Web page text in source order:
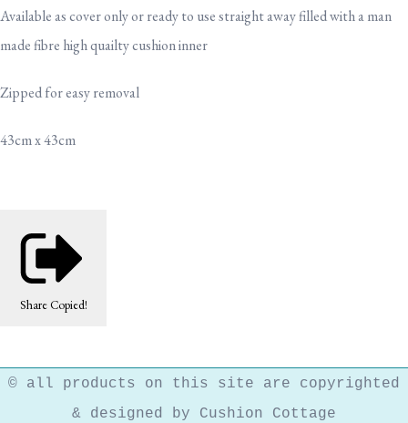
Available as cover only or ready to use straight away filled with a man
made fibre high quailty cushion inner
Zipped for easy removal
43cm x 43cm
Share Copied!
© all products on this site are copyrighted
& designed by Cushion Cottage